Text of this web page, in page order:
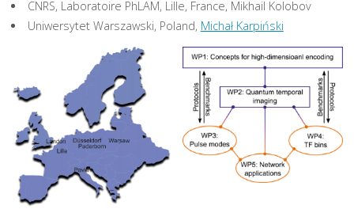
CNRS, Laboratoire PhLAM, Lille, France, Mikhail Kolobov
Uniwersytet Warszawski, Poland, Michał Karpiński